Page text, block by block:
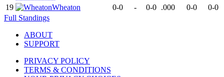
19
Wheaton 0-0 - 0-0 .000 0-0
0-0
Full Standings
ABOUT
SUPPORT
PRIVACY POLICY
TERMS & CONDITIONS